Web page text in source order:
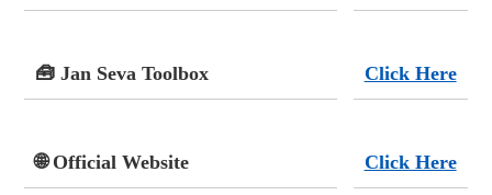
🧰 Jan Seva Toolbox Click Here
🌐 Official Website Click Here